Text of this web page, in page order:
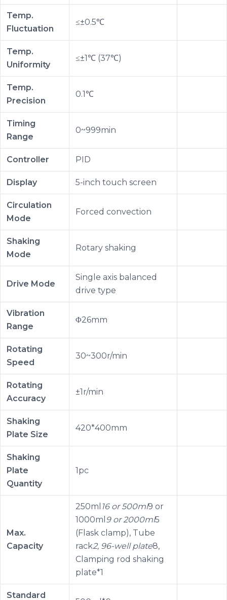
Temp.
Fluctuation
≤±0.5℃
Temp.
Uniformity
≤±1℃ (37℃)
Temp.
Precision
0.1℃
Timing
Range
0~999min
Controller PID
Display 5-inch touch screen
Circulation
Mode
Forced convection
Shaking
Mode
Rotary shaking
Drive Mode
Single axis balanced
drive type
Vibration
Range
Φ26mm
Rotating
Speed
30~300r/min
Rotating
Accuracy
±1r/min
Shaking
Plate Size
420*400mm
Shaking
Plate
Quantity
1pc
Max.
Capacity
250ml 16 or 500ml9 or
1000ml 9 or 2000ml5
(Flask clamp), Tube
rack2, 96-well plate8,
Clamping rod shaking
plate*1
Standard